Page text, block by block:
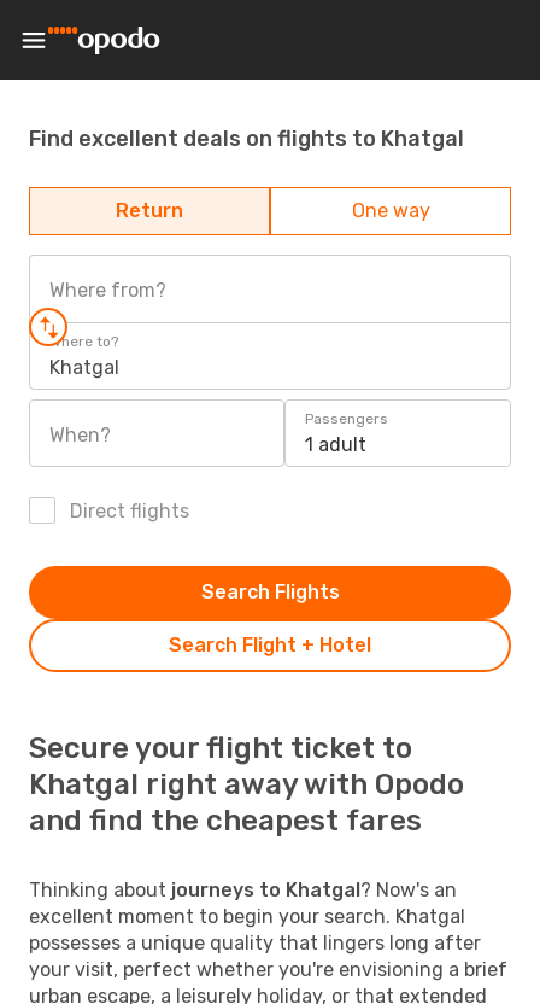
Find excellent deals on flights to Khatgal
Return One way
Where from?
Where to?
Khatgal
When?
Passengers
1 adult
Direct flights
Search Flight + Hotel
Search Flights
Secure your flight ticket to
Khatgal right away with Opodo
and find the cheapest fares
Thinking about journeys to Khatgal? Now's an
excellent moment to begin your search. Khatgal
possesses a unique quality that lingers long after
your visit, perfect whether you're envisioning a brief
urban escape, a leisurely holiday, or that extended